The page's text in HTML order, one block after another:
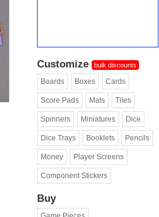
Customize bulk discounts
Boards Boxes Cards
Score Pads Mats Tiles
Spinners Miniatures Dice
Dice Trays Booklets Pencils
Money Player Screens
Component Stickers
Buy